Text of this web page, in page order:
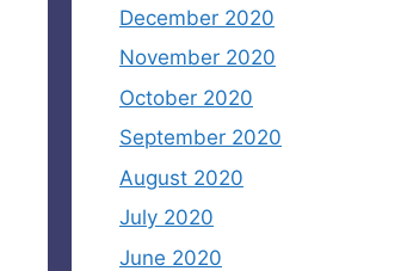
December 2020
November 2020
October 2020
September 2020
August 2020
July 2020
June 2020